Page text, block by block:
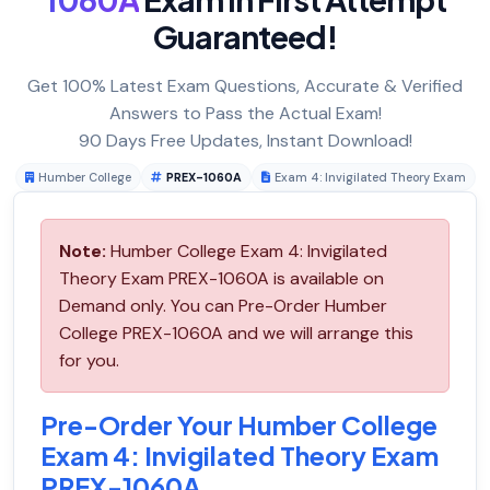
Guaranteed!
Get 100% Latest Exam Questions, Accurate & Verified
Answers to Pass the Actual Exam!
90 Days Free Updates, Instant Download!
Humber College PREX-1060A Exam 4: Invigilated Theory Exam
Note: Humber College Exam 4: Invigilated
Theory Exam PREX-1060A is available on
Demand only. You can Pre-Order Humber
College PREX-1060A and we will arrange this
for you.
Pre-Order Your Humber College
Exam 4: Invigilated Theory Exam